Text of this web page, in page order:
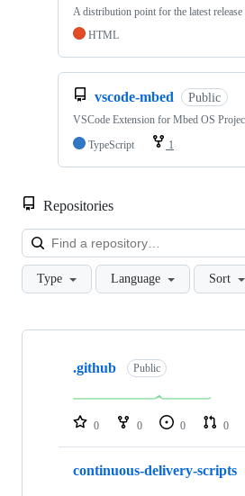
A distribution point for the latest
HTML
vscode-mbed Public
VSCode Extension for Mbed OS
TypeScript
1
Repositories
Type Language Sort
Showing
repositories
.github Public
0 0 0 0
continuous-delivery-scripts